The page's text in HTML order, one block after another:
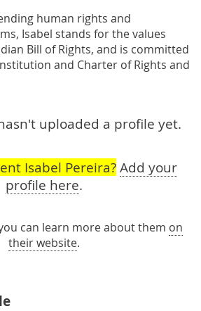
human rights and
Isabel stands for the values
Bill of Rights, and is committed
and Charter of Rights and
uploaded a profile yet.
Isabel Pereira? Add your
profile here.
can learn more about them on
their website.